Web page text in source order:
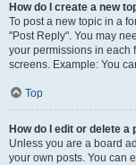
How do I create a new
To post a new topic in a
"Post Reply". You may
your permissions in each
screens. Example: You
Top
How do I edit or delete a
Unless you are a board
your own posts. You can